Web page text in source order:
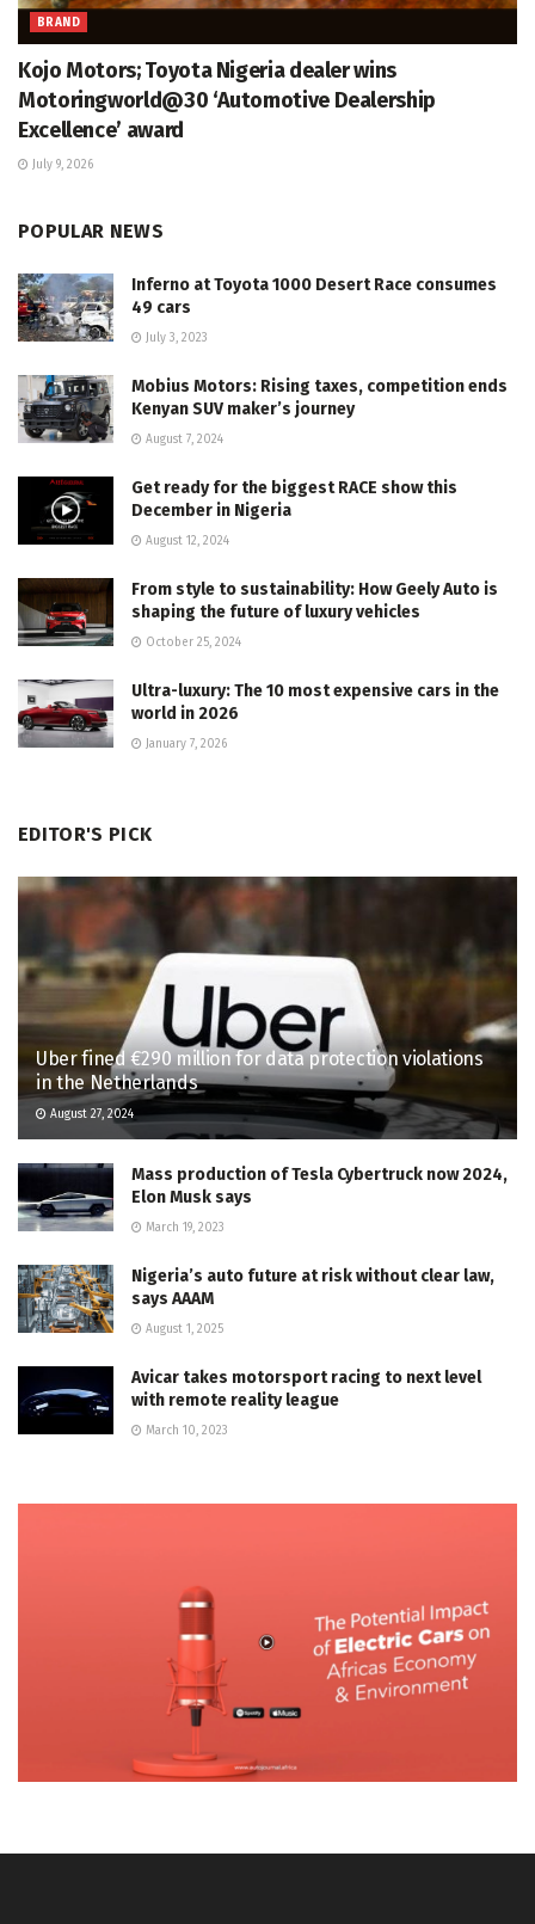
BRAND
Kojo Motors; Toyota Nigeria dealer wins
Motoringworld@30 ‘Automotive Dealership
Excellence’ award
July 9, 2026
POPULAR NEWS
Inferno at Toyota 1000 Desert Race consumes
49 cars
July 3, 2023
Mobius Motors: Rising taxes, competition ends
Kenyan SUV maker’s journey
August 7, 2024
Get ready for the biggest RACE show this
December in Nigeria
August 12, 2024
From style to sustainability: How Geely Auto is
shaping the future of luxury vehicles
October 25, 2024
Ultra-luxury: The 10 most expensive cars in the
world in 2026
January 7, 2026
EDITOR'S PICK
Uber fined €290 million for data protection violations
in the Netherlands
August 27, 2024
Mass production of Tesla Cybertruck now 2024,
Elon Musk says
March 19, 2023
Nigeria’s auto future at risk without clear law,
says AAAM
August 1, 2025
Avicar takes motorsport racing to next level
with remote reality league
March 10, 2023